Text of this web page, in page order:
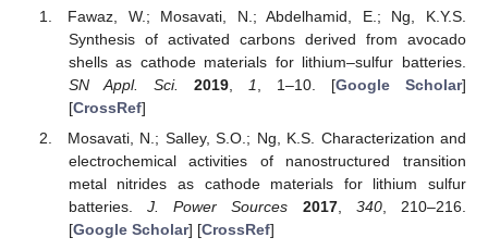
Fawaz, W.; Mosavati, N.; Abdelhamid, E.; Ng, K.Y.S.
Synthesis of activated carbons derived from avocado
shells as cathode materials for lithium–sulfur batteries.
SN Appl. Sci.
2019, 1 , 1–10. [Google Scholar]
[CrossRef]
Mosavati, N.; Salley, S.O.; Ng, K.S. Characterization and
electrochemical activities of nanostructured transition
metal nitrides as cathode materials for lithium sulfur
batteries.J. Power Sources 2017, 340, 210–216.
[Google Scholar] [CrossRef]